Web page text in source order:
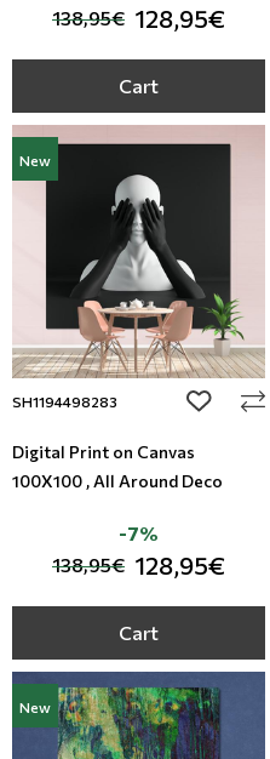
138,95€ 128,95€
Cart
New
SH1194498283 add to
Digital Print on Canvas
100X100 , All Around Deco
138,95€ 128,95€
-7%
Cart
New